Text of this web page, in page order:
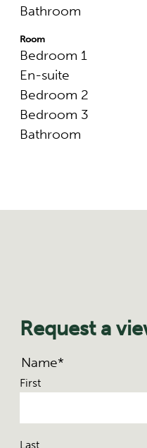
Bathroom
Room
Bedroom 1
En-suite
Bedroom 2
Bedroom 3
Bathroom
Request a
Name*
First
Last